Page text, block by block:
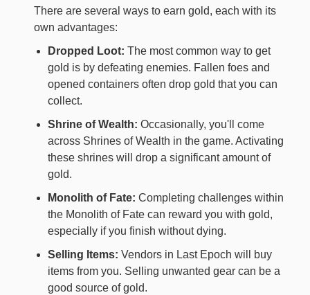
There are several ways to earn gold, each with its
own advantages:
Dropped Loot: The most common way to get
gold is by defeating enemies. Fallen foes and
opened containers often drop gold that you can
collect.
Shrine of Wealth: Occasionally, you'll come
across Shrines of Wealth in the game. Activating
these shrines will drop a significant amount of
gold.
Monolith of Fate: Completing challenges within
the Monolith of Fate can reward you with gold,
especially if you finish without dying.
Selling Items: Vendors in Last Epoch will buy
items from you. Selling unwanted gear can be a
good source of gold.